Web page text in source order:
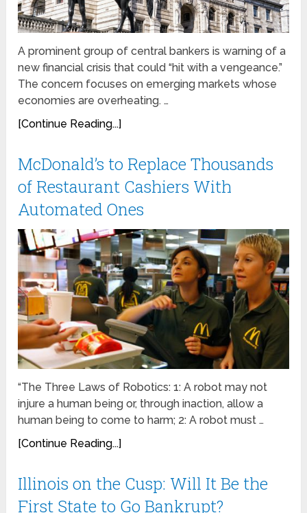
A prominent group of central bankers is warning of a
new financial crisis that could “hit with a vengeance.”
The concern focuses on emerging markets whose
economies are overheating. …
[Continue Reading...]
McDonald’s to Replace Thousands
of Restaurant Cashiers With
Automated Ones
“The Three Laws of Robotics: 1: A robot may not
injure a human being or, through inaction, allow a
human being to come to harm; 2: A robot must …
[Continue Reading...]
Illinois on the Cusp: Will It Be the
First State to Go Bankrupt?